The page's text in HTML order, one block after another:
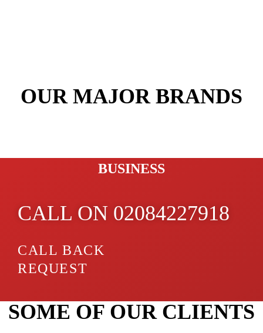
OUR MAJOR BRANDS
BUSINESS
CALL ON 02084227918
CALL BACK
REQUEST
SOME OF OUR CLIENTS